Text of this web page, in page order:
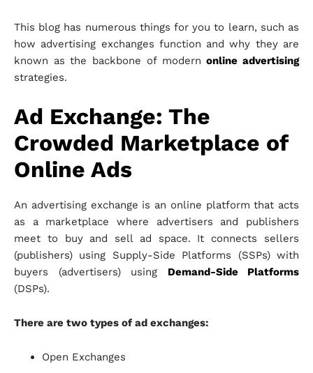
This blog has numerous things for you to learn, such as
how advertising exchanges function and why they are
known as the backbone of modernonline advertising
strategies.
Ad Exchange: The
Crowded Marketplace of
Online Ads
An advertising exchange is an online platform that acts
as a marketplace where advertisers and publishers
meet to buy and sell ad space. It connects sellers
(publishers) using Supply-Side Platforms (SSPs) with
buyers (advertisers) using Demand-Side Platforms
(DSPs).
There are two types of ad exchanges:
Open Exchanges